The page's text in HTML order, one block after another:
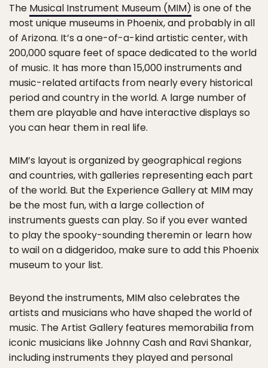
The Musical Instrument Museum (MIM) is one of the
most unique museums in Phoenix, and probably in all
of Arizona. It’s a one-of-a-kind artistic center, with
200,000 square feet of space dedicated to the world
of music. It has more than 15,000 instruments and
music-related artifacts from nearly every historical
period and country in the world. A large number of
them are playable and have interactive displays so
you can hear them in real life.
MIM’s layout is organized by geographical regions
and countries, with galleries representing each part
of the world. But the Experience Gallery at MIM may
be the most fun, with a large collection of
instruments guests can play. So if you ever wanted
to play the spooky-sounding theremin or learn how
to wail on a didgeridoo, make sure to add this Phoenix
museum to your list.
Beyond the instruments, MIM also celebrates the
artists and musicians who have shaped the world of
music. The Artist Gallery features memorabilia from
iconic musicians like Johnny Cash and Ravi Shankar,
including instruments they played and personal